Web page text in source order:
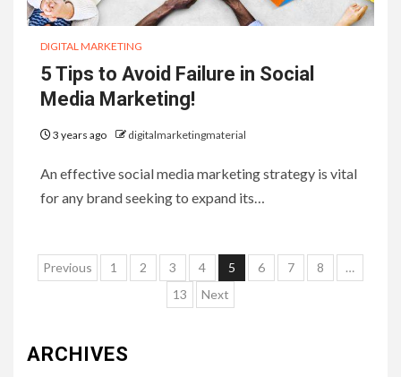
DIGITAL MARKETING
5 Tips to Avoid Failure in Social
Media Marketing!
3 years ago digitalmarketingmaterial
An effective social media marketing strategy is vital
for any brand seeking to expand its…
Posts
Previous 1 2 3 4 5 6 7 8
…
13
Next
ARCHIVES